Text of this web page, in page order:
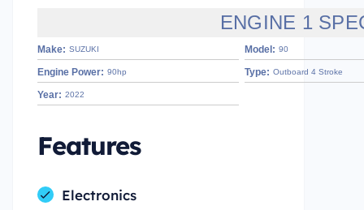
ENGINE 1
Make: SUZUKI Model: 90
Engine Power: 90hp Type: Outboard 4 Stroke
Year: 2022
Features
Electronics